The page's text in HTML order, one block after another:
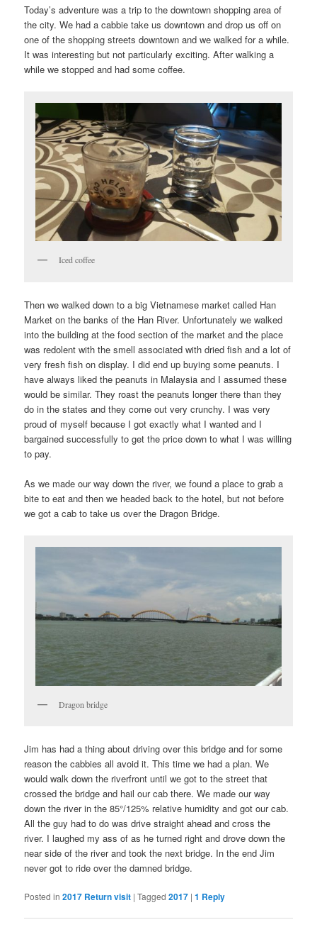
Today’s adventure was a trip to the downtown shopping area of
the city. We had a cabbie take us downtown and drop us off on
one of the shopping streets downtown and we walked for a while.
It was interesting but not particularly exciting. After walking a
while we stopped and had some coffee.
Iced coffee
Then we walked down to a big Vietnamese market called Han
Market on the banks of the Han River. Unfortunately we walked
into the building at the food section of the market and the place
was redolent with the smell associated with dried fish and a lot of
very fresh fish on display. I did end up buying some peanuts. I
have always liked the peanuts in Malaysia and I assumed these
would be similar. They roast the peanuts longer there than they
do in the states and they come out very crunchy. I was very
proud of myself because I got exactly what I wanted and I
bargained successfully to get the price down to what I was willing
to pay.
As we made our way down the river, we found a place to grab a
bite to eat and then we headed back to the hotel, but not before
we got a cab to take us over the Dragon Bridge.
Dragon bridge
Jim has had a thing about driving over this bridge and for some
reason the cabbies all avoid it. This time we had a plan. We
would walk down the riverfront until we got to the street that
crossed the bridge and hail our cab there. We made our way
down the river in the 85°/125% relative humidity and got our cab.
All the guy had to do was drive straight ahead and cross the
river. I laughed my ass of as he turned right and drove down the
near side of the river and took the next bridge. In the end Jim
never got to ride over the damned bridge.
Posted in 2017 Return visit |Tagged 2017 |1 Reply